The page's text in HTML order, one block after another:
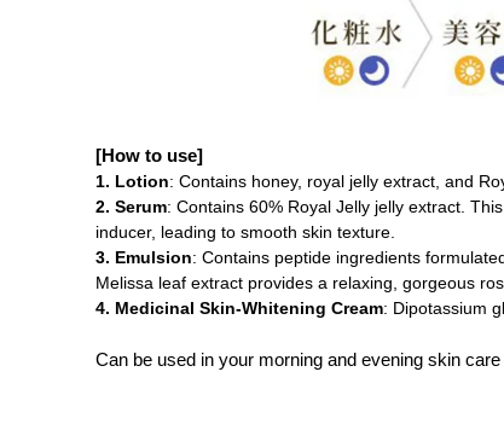
[How to use]
1. Lotion: Contains honey, royal jelly extract, and
2. Serum: Contains 60% Royal Jelly jelly extract.
inducer, leading to smooth skin texture.
3. Emulsion: Contains peptide ingredients
Melissa leaf extract provides a relaxing, gorgeous
4. Medicinal Skin-Whitening Cream: Dipotassium
Can be used in your morning and evening skin care